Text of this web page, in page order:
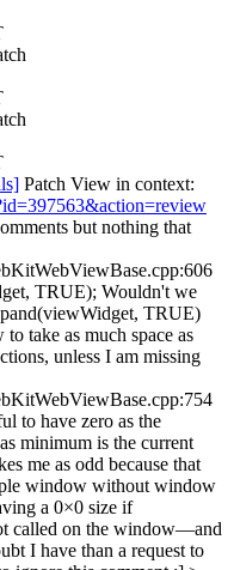
Patch View in context:
but nothing that
TRUE); Wouldn't we
TRUE)
take as much space as
unless I am missing
to have zero as the
minimum is the current
me as odd because that
window without window
a 0×0 size if
called on the window—and
I have than a request to